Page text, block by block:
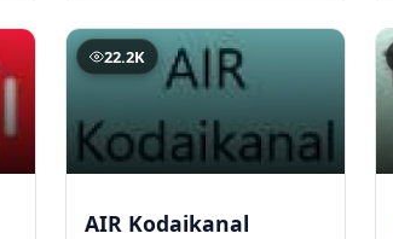
22.2K
AIR Kodaikanal